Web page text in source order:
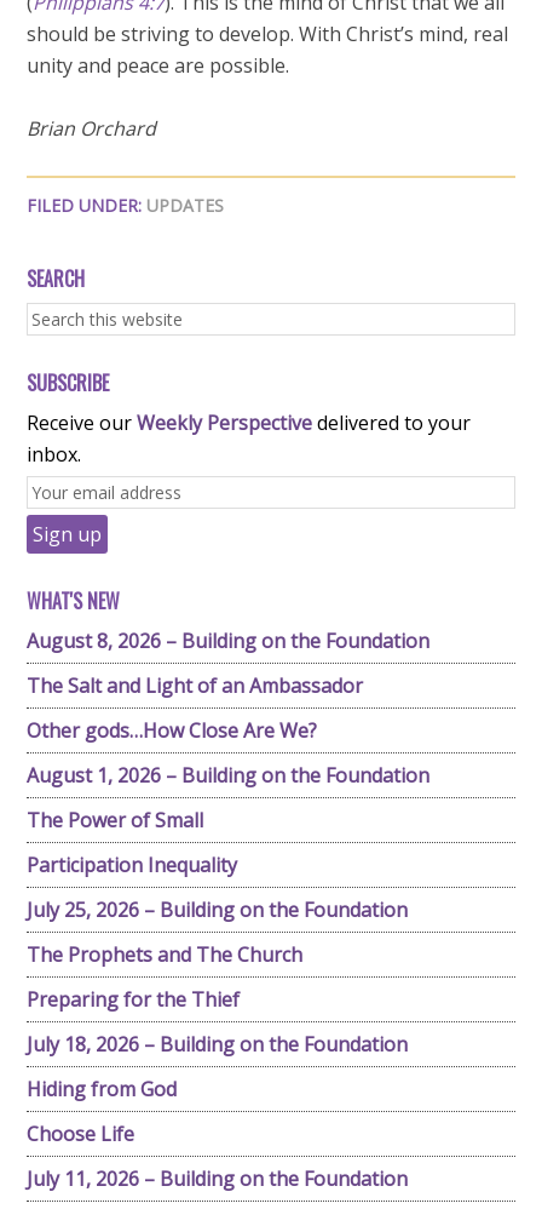
should be striving to develop. With Christ’s mind, real
unity and peace are possible.
Brian Orchard
FILED UNDER: UPDATES
SEARCH
SUBSCRIBE
Receive ourWeekly Perspectivedelivered to your
inbox.
WHAT'S NEW
August 8, 2026 – Building on the Foundation
The Salt and Light of an Ambassador
Other gods…How Close Are We?
August 1, 2026 – Building on the Foundation
The Power of Small
Participation Inequality
July 25, 2026 – Building on the Foundation
The Prophets and The Church
Preparing for the Thief
July 18, 2026 – Building on the Foundation
Hiding from God
Choose Life
July 11, 2026 – Building on the Foundation